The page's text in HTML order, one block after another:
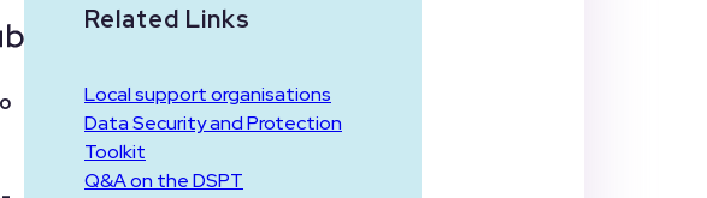
Related Links
Local support organisations
Data Security and Protection
Toolkit
Q&A on the DSPT